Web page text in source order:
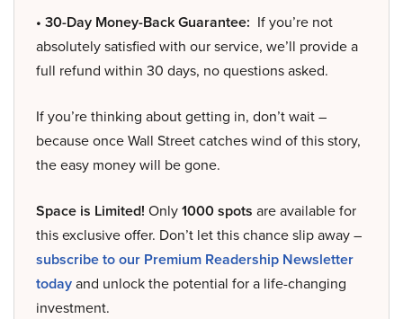
• 30-Day Money-Back Guarantee: If you’re not
absolutely satisfied with our service, we’ll provide a
full refund within 30 days, no questions asked.
If you’re thinking about getting in, don’t wait –
because once Wall Street catches wind of this story,
the easy money will be gone.
Space is Limited! Only1000 spots are available for
this exclusive offer. Don’t let this chance slip away –
subscribe to our Premium Readership Newsletter
todayand unlock the potential for a life-changing
investment.